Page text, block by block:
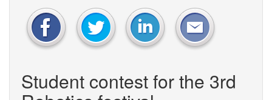
of
Detection
of
Rating
Practices
Student contest for the 3rd